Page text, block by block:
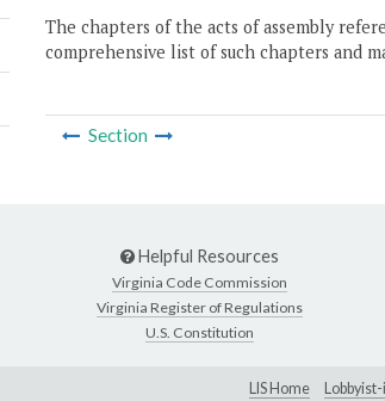
The chapters of the acts of assembly
comprehensive list of such chapters and
Section
Helpful Resources
Virginia Code Commission
Virginia Register of Regulations
U.S. Constitution
LIS Home